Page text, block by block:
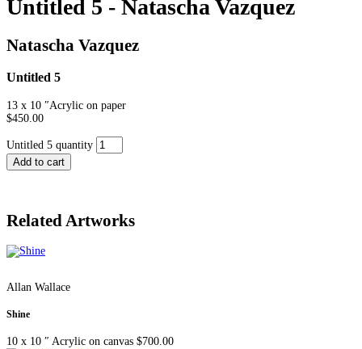
Untitled 5 - Natascha Vazquez
Natascha Vazquez
Untitled 5
13 x 10 ″Acrylic on paper
$450.00
Untitled 5 quantity
Add to cart
Related Artworks
Allan Wallace
Shine
10 x 10 ″ Acrylic on canvas $700.00